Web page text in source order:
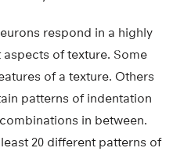
respond in a highly
of texture. Some
of a texture. Others
patterns of indentation
in between.
20 different patterns of